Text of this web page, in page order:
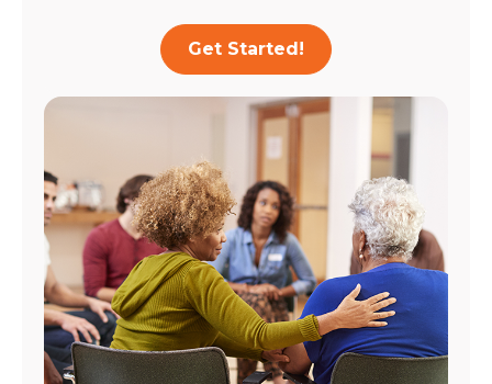
Get Started!